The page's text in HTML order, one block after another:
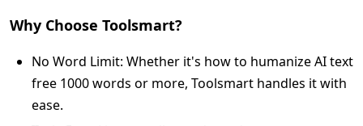
Why Choose Toolsmart?
No Word Limit: Whether it's how to humanize AI text
free 1000 words or more, Toolsmart handles it with
ease.